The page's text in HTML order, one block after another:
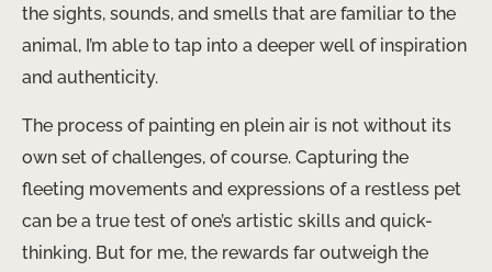
the sights, sounds, and smells that are familiar to the
animal, I’m able to tap into a deeper well of inspiration
and authenticity.
The process of painting en plein air is not without its
own set of challenges, of course. Capturing the
fleeting movements and expressions of a restless pet
can be a true test of one’s artistic skills and quick-
thinking. But for me, the rewards far outweigh the